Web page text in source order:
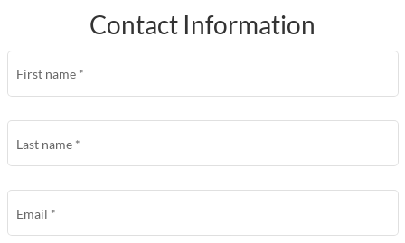
Contact Information
First name *
Last name *
Email *